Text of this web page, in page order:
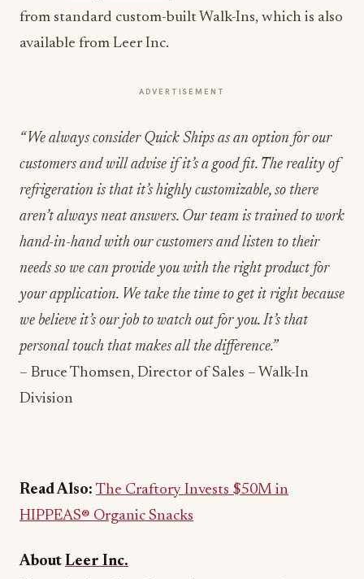
from standard custom-built Walk-Ins, which is also
available from Leer Inc.
ADVERTISEMENT
“We always consider Quick Ships as an option for our
customers and will advise if it’s a good fit. The reality of
refrigeration is that it’s highly customizable, so there
aren’t always neat answers. Our team is trained to work
hand-in-hand with our customers and listen to their
needs so we can provide you with the right product for
your application. We take the time to get it right because
we believe it’s our job to watch out for you. It’s that
personal touch that makes all the difference.”
– Bruce Thomsen, Director of Sales – Walk-In
Division
Read Also: The Craftory Invests $50M in
HIPPEAS® Organic Snacks
About Leer Inc.